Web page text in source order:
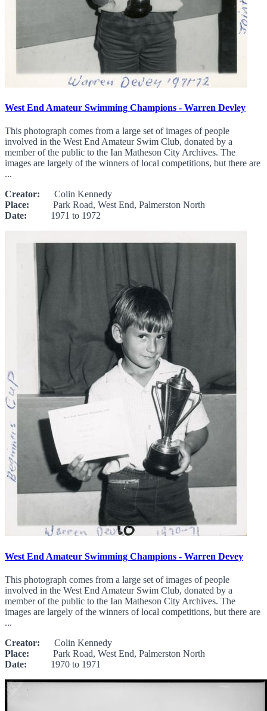
West End Amateur Swimming Champions - Warren Devley
This photograph comes from a large set of images of people
involved in the West End Amateur Swim Club, donated by a
member of the public to the Ian Matheson City Archives. The
images are largely of the winners of local competitions, but there are
...
Creator: Colin Kennedy
Place: Park Road, West End, Palmerston North
Date: 1971 to 1972
West End Amateur Swimming Champions - Warren Devey
This photograph comes from a large set of images of people
involved in the West End Amateur Swim Club, donated by a
member of the public to the Ian Matheson City Archives. The
images are largely of the winners of local competitions, but there are
...
Creator: Colin Kennedy
Place: Park Road, West End, Palmerston North
Date: 1970 to 1971